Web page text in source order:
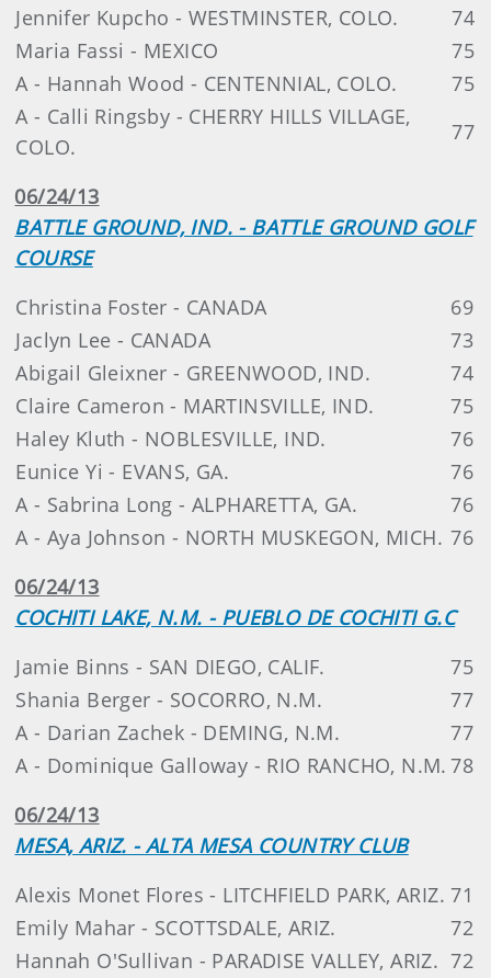
Jennifer Kupcho - WESTMINSTER, COLO.
74
Maria Fassi - MEXICO
75
A - Hannah Wood - CENTENNIAL, COLO.
75
A - Calli Ringsby - CHERRY HILLS VILLAGE,
COLO.
77
06/24/13
BATTLE GROUND, IND. - BATTLE GROUND GOLF
COURSE
Christina Foster - CANADA
69
Jaclyn Lee - CANADA
73
Abigail Gleixner - GREENWOOD, IND.
74
Claire Cameron - MARTINSVILLE, IND.
75
Haley Kluth - NOBLESVILLE, IND.
76
Eunice Yi - EVANS, GA.
76
A - Sabrina Long - ALPHARETTA, GA.
76
A - Aya Johnson - NORTH MUSKEGON, MICH. 76
06/24/13
COCHITI LAKE, N.M. - PUEBLO DE COCHITI G.C
Jamie Binns - SAN DIEGO, CALIF.
75
Shania Berger - SOCORRO, N.M.
77
A - Darian Zachek - DEMING, N.M.
77
A - Dominique Galloway - RIO RANCHO, N.M. 78
06/24/13
MESA, ARIZ. - ALTA MESA COUNTRY CLUB
Alexis Monet Flores - LITCHFIELD PARK, ARIZ. 71
Emily Mahar - SCOTTSDALE, ARIZ.
72
Hannah O'Sullivan - PARADISE VALLEY, ARIZ. 72